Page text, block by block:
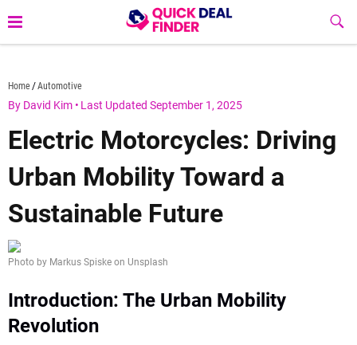
to
content
Home Automotive
By David Kim • Last Updated September 1, 2025
Electric Motorcycles: Driving
Urban Mobility Toward a
Sustainable Future
Photo by Markus Spiske on Unsplash
Introduction: The Urban Mobility
Revolution